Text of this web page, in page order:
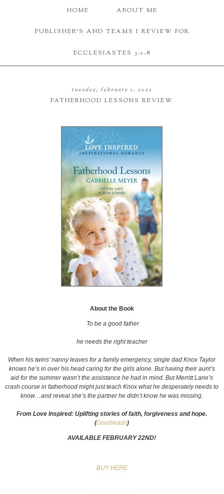
HOME ABOUT ME
PUBLISHER'S AND TEAMS I REVIEW FOR
ECCLESIASTES 3:1-8
tuesday, february 1, 2022
FATHERHOOD LESSONS REVIEW
About the Book
To be a good father
he needs the right teacher
When his twins’ nanny leaves for a family emergency, single dad Knox Taylor
knows he’s in over his head caring for the girls alone. But having their aunt’s
aid for the summer wasn’t the assistance he had in mind. But Merritt Lane’s
crash course in fatherhood might just teach Knox what he desperately needs to
know…and revealshe’s the partner he didn’t know he was missing.
From Love Inspired: Uplifting stories of faith, forgiveness and hope.
(Goodreads)
AVAILABLE FEBRUARY 22ND!
BUY HERE